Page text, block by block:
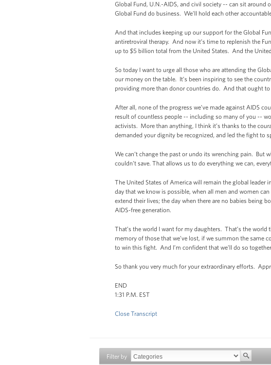
Global Fund, U.N.-AIDS, and civil society -- can sit around
Global Fund do business. We’ll hold each other
And that includes keeping up our support for the Global
antiretroviral therapy. And now it’s time to replenish the
up to $5 billion total from the United States. And the
So today I want to urge all those who are attending the
our money on the table. It’s been inspiring to see the
providing more than donor countries do. And that ought
After all, none of the progress we’ve made against AIDS
result of countless people -- including so many of you --
activists. More than anything, I think it’s thanks to the
demanded your dignity be recognized, and led the fight to
We can’t change the past or undo its wrenching pain. But
couldn’t save. That allows us to do everything we can,
The United States of America will remain the global
day that we know is possible, when all men and women
extend their lives; the day when there are no babies being
AIDS-free generation.
That’s the world I want for my daughters. That’s the
memory of those that we’ve lost, if we summon the same
to win this fight. And I’m confident that we’ll do so
So thank you very much for your extraordinary efforts.
END
1:31 P.M. EST
Close Transcript
Filter by